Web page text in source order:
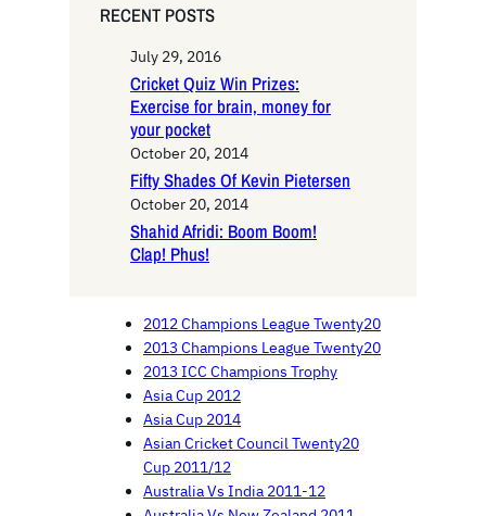
RECENT POSTS
July 29, 2016
Cricket Quiz Win Prizes:
Exercise for brain, money for
your pocket
October 20, 2014
Fifty Shades Of Kevin Pietersen
October 20, 2014
Shahid Afridi: Boom Boom!
Clap! Phus!
2012 Champions League Twenty20
2013 Champions League Twenty20
2013 ICC Champions Trophy
Asia Cup 2012
Asia Cup 2014
Asian Cricket Council Twenty20
Cup 2011/12
Australia Vs India 2011-12